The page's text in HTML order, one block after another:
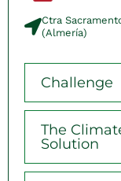
Ctra
(Almería)​
Challenge
The
Solution